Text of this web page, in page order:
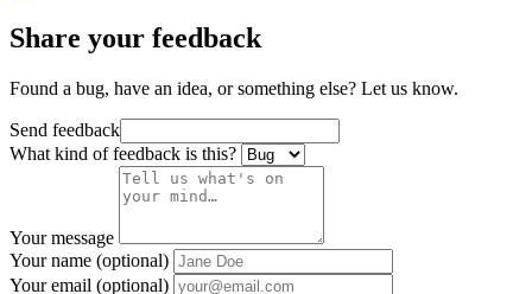
Share your feedback
Found a bug, have an idea, or something else? Let us know.
Send feedback
What kind of feedback is this?
Your message
Your name (optional)
Your email (optional)